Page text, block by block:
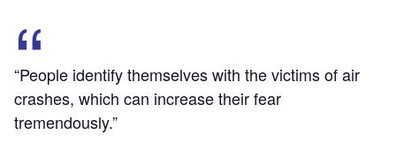
“People identify themselves with the victims of air
crashes, which can increase their fear
tremendously.”